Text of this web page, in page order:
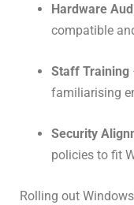
Hardware
compatible
Staff Training
familiarising
Security
policies to fit
Rolling out